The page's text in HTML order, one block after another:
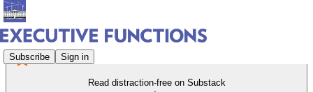
Subscribe Sign in
Read distraction-free on Substack